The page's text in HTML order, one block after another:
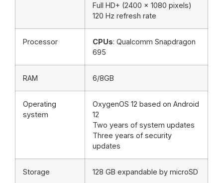
Full HD+ (2400 x 1080 pixels)
120 Hz refresh rate
Processor CPUs: Qualcomm Snapdragon
695
RAM 6/8GB
Operating
system
OxygenOS 12 based on Android
12
Two years of system updates
Three years of security
updates
Storage 128 GB expandable by microSD